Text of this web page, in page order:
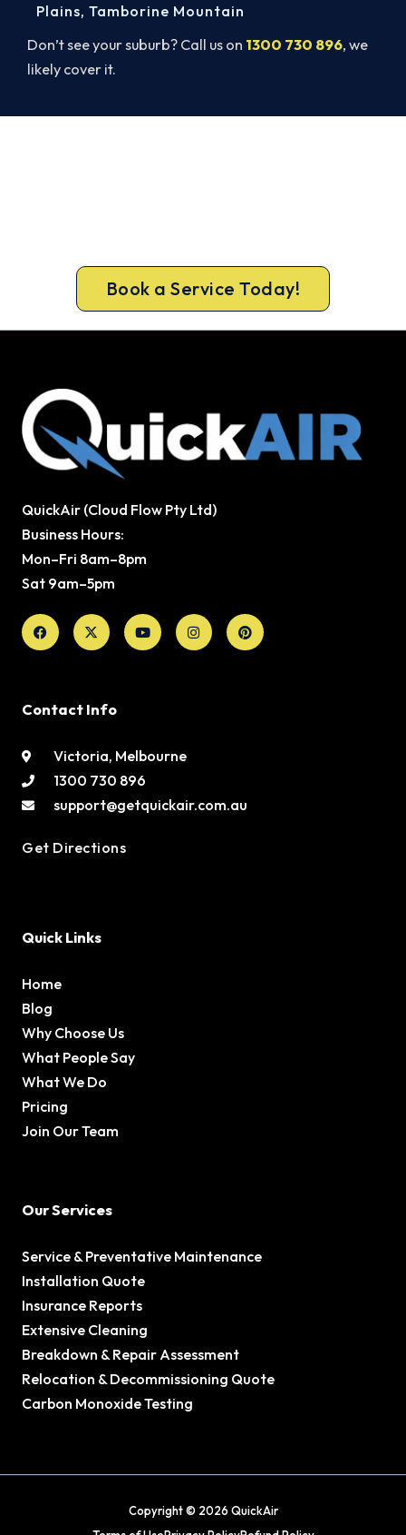
Don’t see your suburb? Call us on 1300 730 896, we
likely cover it.
Plains, Tamborine Mountain
Book a Service Today!
QuickAir (Cloud Flow Pty Ltd)
Business Hours:
Mon–Fri 8am–8pm
Sat 9am–5pm
Facebook
X-
twitter
YoutubeInstagramPinterest
Contact Info
Victoria, Melbourne
1300 730 896
support@getquickair.com.au
Get Directions
Quick Links
Home
Blog
Why Choose Us
What People Say
What We Do
Pricing
Join Our Team
Our Services
Service & Preventative Maintenance
Installation Quote
Insurance Reports
Extensive Cleaning
Breakdown & Repair Assessment
Relocation & Decommissioning Quote
Carbon Monoxide Testing
Copyright © 2026 QuickAir